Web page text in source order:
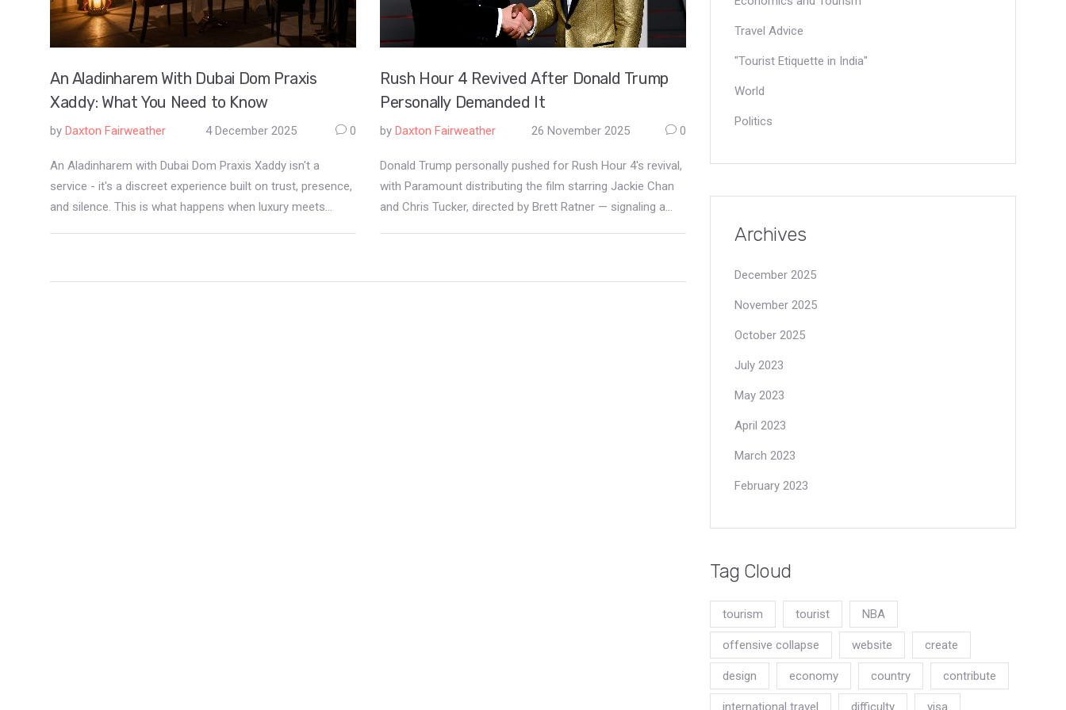
An Aladinharem With Dubai Dom Praxis
Xaddy: What You Need to Know
by Daxton Fairweather 4 December 2025 0
An Aladinharem with Dubai Dom Praxis Xaddy isn't a
service - it's a discreet experience built on trust, presence,
and silence. This is what happens when luxury meets
Rush Hour 4 Revived After Donald Trump
Personally Demanded It
by Daxton Fairweather 26 November 2025 0
Donald Trump personally pushed for Rush Hour 4's revival,
with Paramount distributing the film starring Jackie Chan
and Chris Tucker, directed by Brett Ratner — signaling a
Travel Advice
"Tourist Etiquette in India"
World
Politics
Archives
December 2025
November 2025
October 2025
July 2023
May 2023
April 2023
March 2023
February 2023
Tag Cloud
tourism tourist NBA
offensive collapse website create
design economy country contribute
international travel difficulty visa